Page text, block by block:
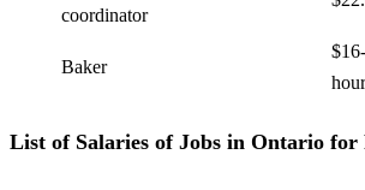
coordinator
Baker
hour
List of Salaries of Jobs in Ontario for